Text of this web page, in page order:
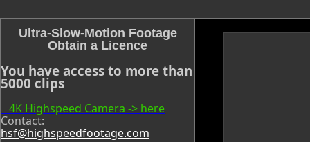
Ultra-Slow-Motion Footage
Obtain a Licence
You have access to more than
5000 clips
4K Highspeed Camera -> here
Contact:
hsf@highspeedfootage.com